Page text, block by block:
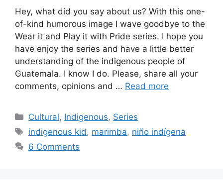
Hey, what did you say about us? With this one-
of-kind humorous image I wave goodbye to the
Wear it and Play it with Pride series. I hope you
have enjoy the series and have a little better
understanding of the indigenous people of
Guatemala. I know I do. Please, share all your
comments, opinions and … Read more
Categories
Cultural, Indigenous, Series
Tags
indigenous kid , marimba, niño indígena
6 Comments